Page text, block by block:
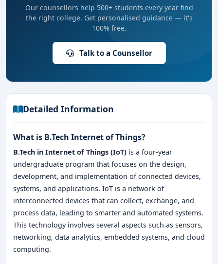
Our counsellors help 500+ students every year find
the right college. Get personalised guidance — it's
100% free.
Talk to a Counsellor
Detailed Information
What is B.Tech Internet of Things?
B.Tech in Internet of Things (IoT) is a four-year
undergraduate program that focuses on the design,
development, and implementation of connected devices,
systems, and applications. IoT is a network of
interconnected devices that can collect, exchange, and
process data, leading to smarter and automated systems.
This technology involves several aspects such as sensors,
networking, data analytics, embedded systems, and cloud
computing.